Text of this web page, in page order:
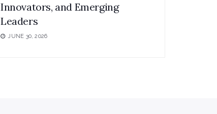
Innovators, and Emerging
Leaders
JUNE 30, 2026